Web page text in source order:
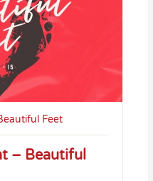
Feet
– Beautiful